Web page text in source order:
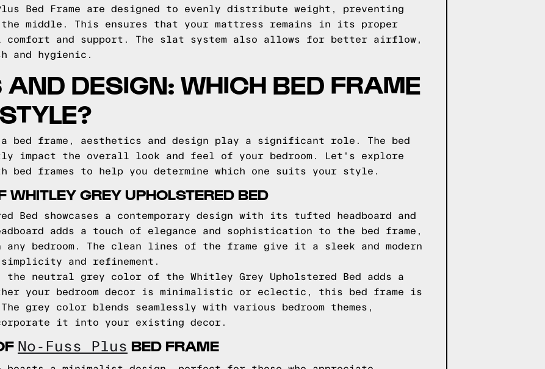
Bed Frame are designed to evenly distribute weight, preventing
middle. This ensures that your mattress remains in its proper
comfort and support. The slat system also allows for better airflow,
and hygienic.
DESIGN: WHICH BED FRAME
a bed frame, aesthetics and design play a significant role. The bed
impact the overall look and feel of your bedroom. Let's explore
bed frames to help you determine which one suits your style.
WHITLEY GREY UPHOLSTERED BED
Bed showcases a contemporary design with its tufted headboard and
adds a touch of elegance and sophistication to the bed frame,
bedroom. The clean lines of the frame give it a sleek and modern
and refinement.
neutral grey color of the Whitley Grey Upholstered Bed adds a
your bedroom decor is minimalistic or eclectic, this bed frame is
grey color blends seamlessly with various bedroom themes,
it into your existing decor.
No-Fuss Plus BED FRAME